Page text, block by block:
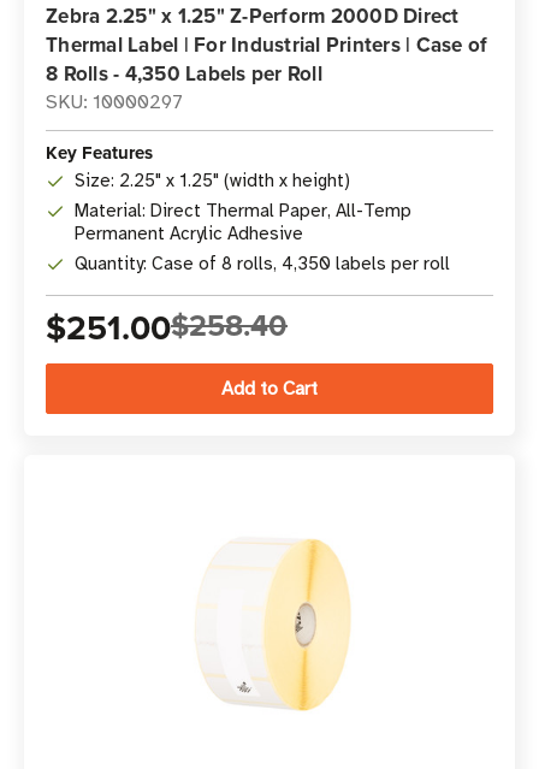
Zebra 2.25" x 1.25" Z-Perform 2000D Direct
Thermal Label | For Industrial Printers | Case of
8 Rolls - 4,350 Labels per Roll
SKU: 10000297
Key Features
Size: 2.25" x 1.25" (width x height)
Material: Direct Thermal Paper, All-Temp
Permanent Acrylic Adhesive
Quantity: Case of 8 rolls, 4,350 labels per roll
$251.00$258.40